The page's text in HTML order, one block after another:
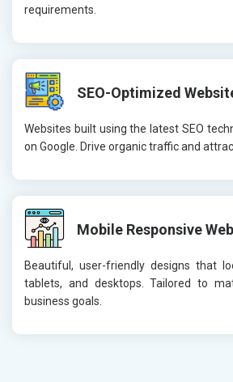
requirements.
SEO-Optimized
Websites built using the latest SEO
on Google. Drive organic traffic and
Mobile Responsive
Beautiful, user-friendly designs that
tablets, and desktops. Tailored to
business goals.